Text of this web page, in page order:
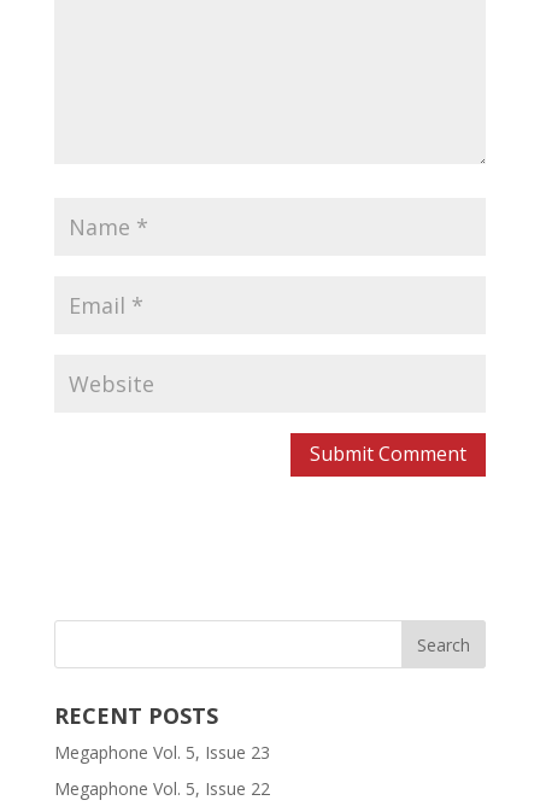
RECENT POSTS
Megaphone Vol. 5, Issue 23
Megaphone Vol. 5, Issue 22